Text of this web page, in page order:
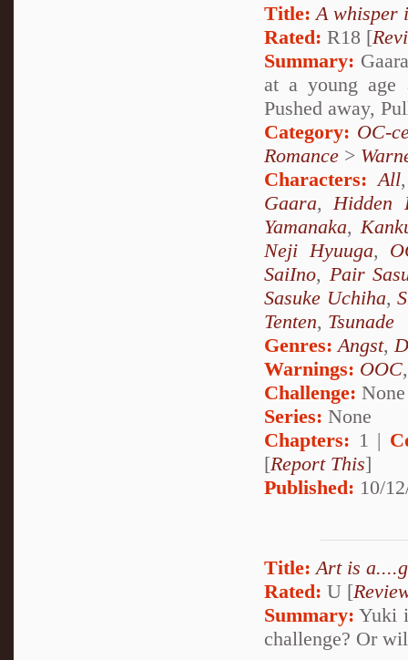
Title: A whisper
Rated: R18 [
Summary:
at a young age
Pushed away,
Category: OC-
Romance >
Characters: All
Gaara, Hidden
Yamanaka,
Neji Hyuuga,
SaiIno, Pair
Sasuke Uchiha,
Tenten, Tsunade
Genres: Angst,
Warnings: OOC
Challenge: None
Series: None
Chapters: 1 |
[Report This]
Published: 10/
Title: Art is
Rated: U [
Summary: Yuki
challenge? Or